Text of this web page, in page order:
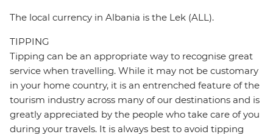
The local currency in Albania is the Lek (ALL).
TIPPING
Tipping can be an appropriate way to recognise great
service when travelling. While it may not be customary
in your home country, it is an entrenched feature of the
tourism industry across many of our destinations and is
greatly appreciated by the people who take care of you
during your travels. It is always best to avoid tipping